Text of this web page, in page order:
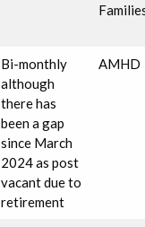
Bi-monthly
although
there has
been a gap
since March
2024 as post
vacant due to
retirement
AMHD